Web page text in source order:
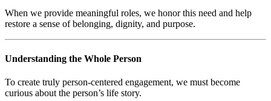
When we provide meaningful roles, we honor this need and help
restore a sense of belonging, dignity, and purpose.
Understanding the Whole Person
To create truly person-centered engagement, we must become
curious about the person’s life story.